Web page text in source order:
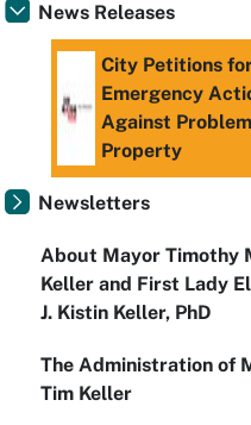
News Releases
City Petitions
Emergency
Against Problem
Property
Newsletters
About Mayor Timothy
Keller and First Lady
J. Kistin Keller, PhD
The Administration of
Tim Keller